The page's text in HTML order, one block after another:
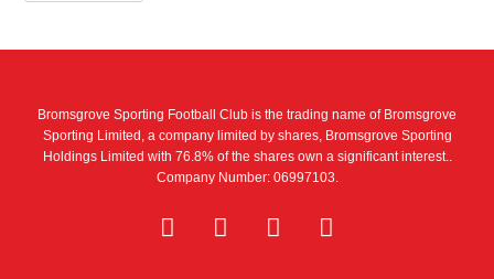
Bromsgrove Sporting Football Club is the trading name of Bromsgrove
Sporting Limited, a company limited by shares, Bromsgrove Sporting
Holdings Limited with 76.8% of the shares own a significant interest..
Company Number: 06997103.